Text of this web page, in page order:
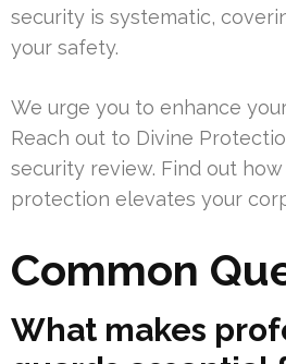
security is systematic,
your safety.
We urge you to enhance
Reach out to Divine
security review. Find out
protection elevates your
Common
What makes